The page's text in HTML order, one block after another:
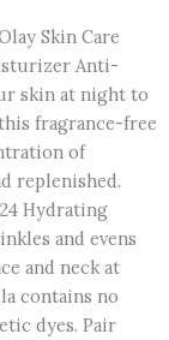
Skin Care
Anti-
skin at night to
fragrance-free
of
replenished.
Hydrating
and evens
and neck at
contains no
dyes. Pair